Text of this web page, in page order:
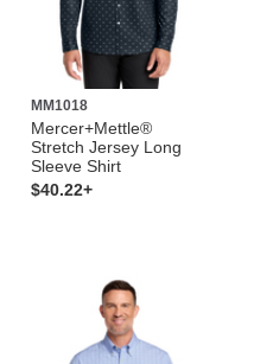
MM1018
Mercer+Mettle®
Stretch Jersey Long
Sleeve Shirt
$40.22+